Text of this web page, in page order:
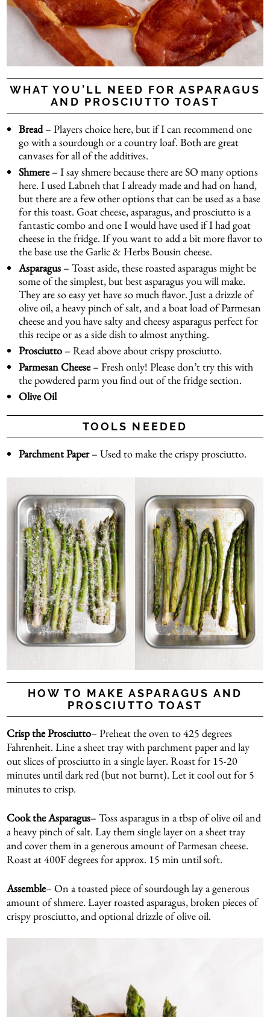
WHAT YOU’LL NEED FOR ASPARAGUS
AND PROSCIUTTO TOAST
Bread– Players choice here, but if I can recommend one
go with a sourdough or a country loaf. Both are great
canvases for all of the additives.
Shmere– I say shmere because there are SO many options
here. I usedLabnehthat I already made and had on hand,
but there are a few other options that can be used as a base
for this toast. Goat cheese, asparagus, and prosciutto is a
fantastic combo and one I would have used if I had goat
cheese in the fridge. If you want to add a bit more flavor to
the base use the Garlic & Herbs Bousin cheese.
Asparagus – Toast aside, these roasted asparagus might be
some of the simplest, but best asparagus you will make.
They are so easy yet have so much flavor. Just a drizzle of
olive oil, a heavy pinch of salt, and a boat load of Parmesan
cheese and you have salty and cheesy asparagus perfect for
this recipe or as a side dish to almost anything.
Prosciutto – Read above about crispy prosciutto.
Parmesan Cheese– Fresh only! Please don’t try this with
the powdered parm you find out of the fridge section.
Olive Oil
TOOLS NEEDED
Parchment Paper– Used to make the crispy prosciutto.
HOW TO MAKE ASPARAGUS AND
PROSCIUTTO TOAST
Crisp the Prosciutto– Preheat the oven to 425 degrees
Fahrenheit. Line a sheet tray with parchment paper and lay
out slices of prosciutto in a single layer. Roast for 15-20
minutes until dark red (but not burnt). Let it cool out for 5
minutes to crisp.
Cook the Asparagus– Toss asparagus in a tbsp of olive oil and
a heavy pinch of salt. Lay them single layer on a sheet tray
and cover them in a generous amount of Parmesan cheese.
Roast at 400F degrees for approx. 15 min until soft.
Assemble– On a toasted piece of sourdough lay a generous
amount of shmere. Layer roasted asparagus, broken pieces of
crispy prosciutto, and optional drizzle of olive oil.